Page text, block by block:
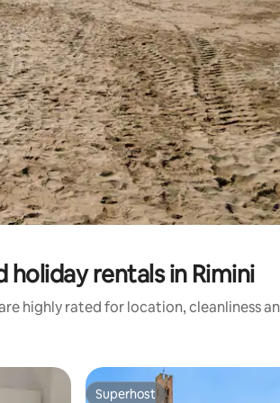
holiday rentals in Rimini
highly rated for location, cleanliness
Superhost